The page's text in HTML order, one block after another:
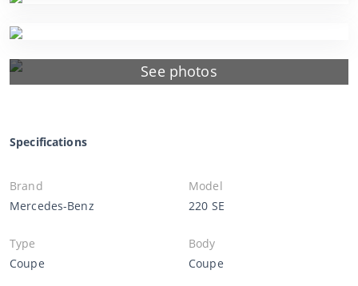
See photos
Specifications
Brand
Mercedes-Benz
Model
220 SE
Type
Coupe
Body
Coupe